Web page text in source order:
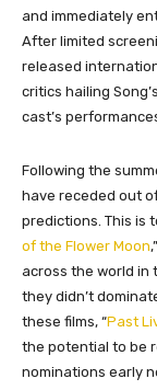
and immediately
After limited
released
critics hailing
cast’s
Following the
have receded out
predictions. This is
of the Flower Moon
across the world in
they didn’t
these films, “Past
the potential to be
nominations early